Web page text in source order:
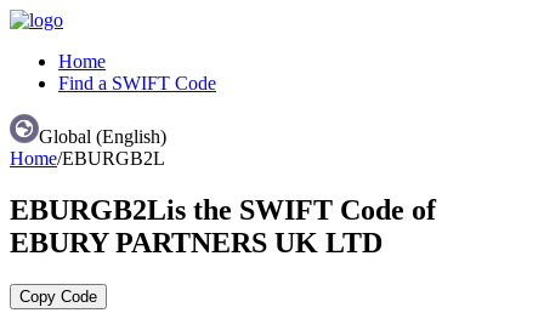
Home
Find a SWIFT Code
Global (English)
Home/EBURGB2L
EBURGB2Lis the SWIFT Code of
EBURY PARTNERS UK LTD
Copy Code